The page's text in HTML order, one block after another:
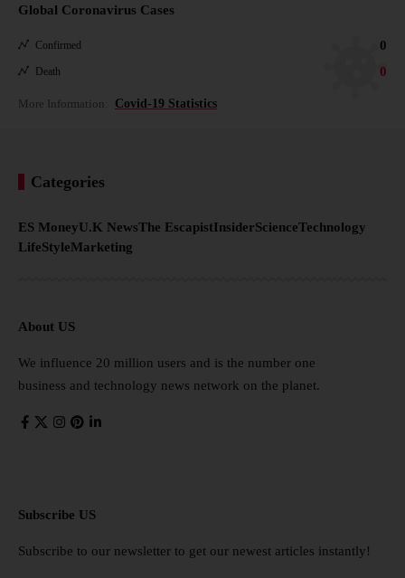
Global Coronavirus Cases
Confirmed 0
Death 0
More Information: Covid-19 Statistics
Categories
ES MoneyU.K NewsThe EscapistInsiderScienceTechnology
LifeStyleMarketing
About US
We influence 20 million users and is the number one
business and technology news network on the planet.
Subscribe US
Subscribe to our newsletter to get our newest articles instantly!